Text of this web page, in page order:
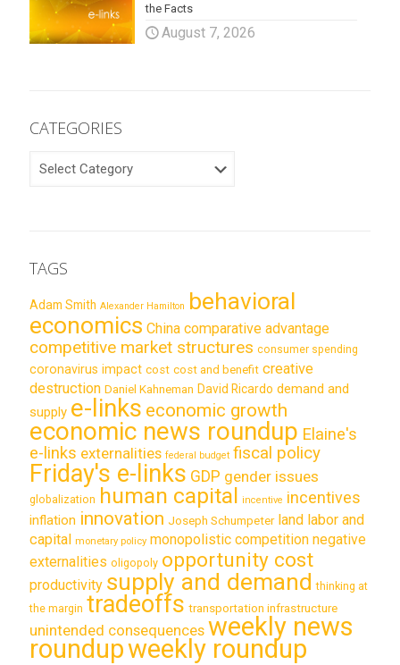
the Facts
August 7, 2026
CATEGORIES
CATEGORIES
TAGS
Adam Smith Alexander Hamilton behavioral
economics China comparative advantage
competitive market structures consumer spending
coronavirus impact cost cost and benefit creative
destruction Daniel Kahneman David Ricardo demand and
supply e-links economic growth
economic news roundup Elaine's
e-links externalities federal budget fiscal policy
Friday's e-links GDP gender issues
globalization human capital incentive incentives
inflation innovation Joseph Schumpeter land labor and
capital monetary policy monopolistic competition negative
externalities oligopoly opportunity cost
productivity supply and demand thinking at
the margin tradeoffs transportation infrastructure
unintended consequences weekly news
roundupweekly roundup